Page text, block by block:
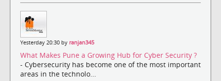
Yesterday 20:30 by ranjan345
What Makes Pune a Growing Hub for Cyber Security ?
- Cybersecurity has become one of the most important
areas in the technolo...